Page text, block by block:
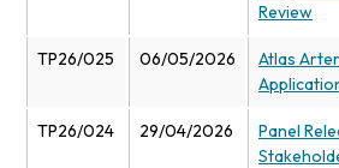
Review
TP26/025 06/05/2026
Atlas
TP26/024 29/04/2026
Panel